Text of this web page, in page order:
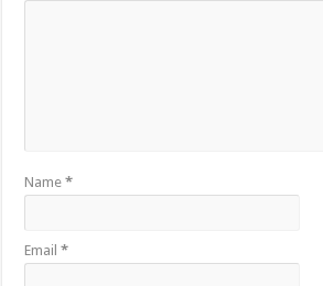
Name*
Email*